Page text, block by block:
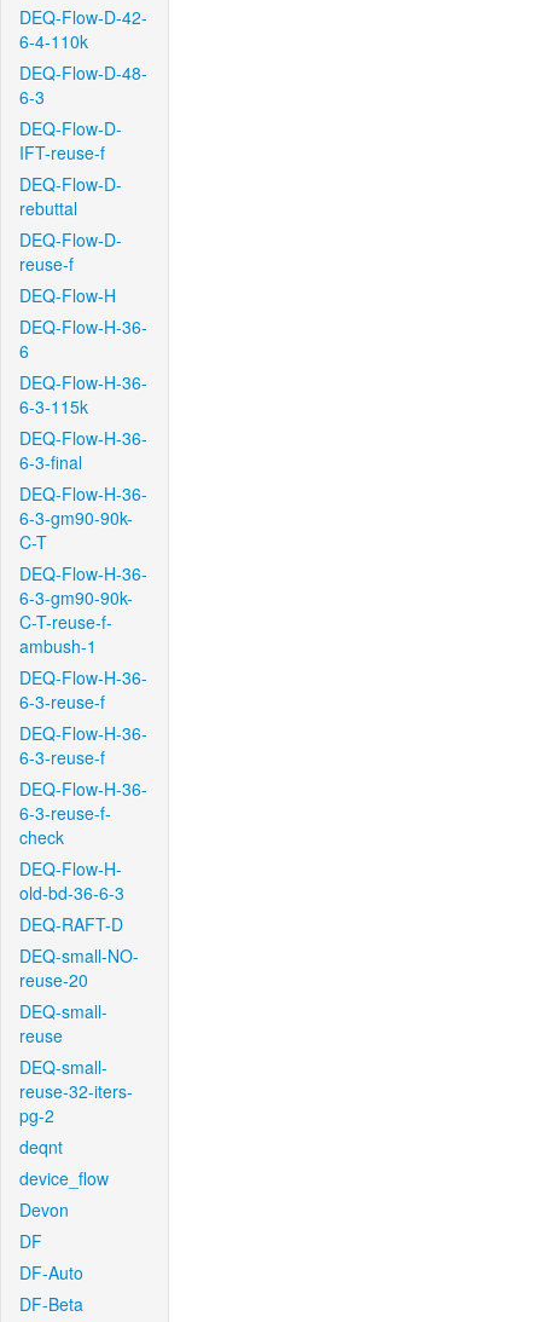
DEQ-Flow-D-42-
6-4-110k
DEQ-Flow-D-48-
6-3
DEQ-Flow-D-
IFT-reuse-f
DEQ-Flow-D-
rebuttal
DEQ-Flow-D-
reuse-f
DEQ-Flow-H
DEQ-Flow-H-36-
6
DEQ-Flow-H-36-
6-3-115k
DEQ-Flow-H-36-
6-3-final
DEQ-Flow-H-36-
6-3-gm90-90k-
C-T
DEQ-Flow-H-36-
6-3-gm90-90k-
C-T-reuse-f-
ambush-1
DEQ-Flow-H-36-
6-3-reuse-f
DEQ-Flow-H-36-
6-3-reuse-f
DEQ-Flow-H-36-
6-3-reuse-f-
check
DEQ-Flow-H-
old-bd-36-6-3
DEQ-RAFT-D
DEQ-small-NO-
reuse-20
DEQ-small-
reuse
DEQ-small-
reuse-32-iters-
pg-2
deqnt
device_flow
Devon
DF
DF-Auto
DF-Beta